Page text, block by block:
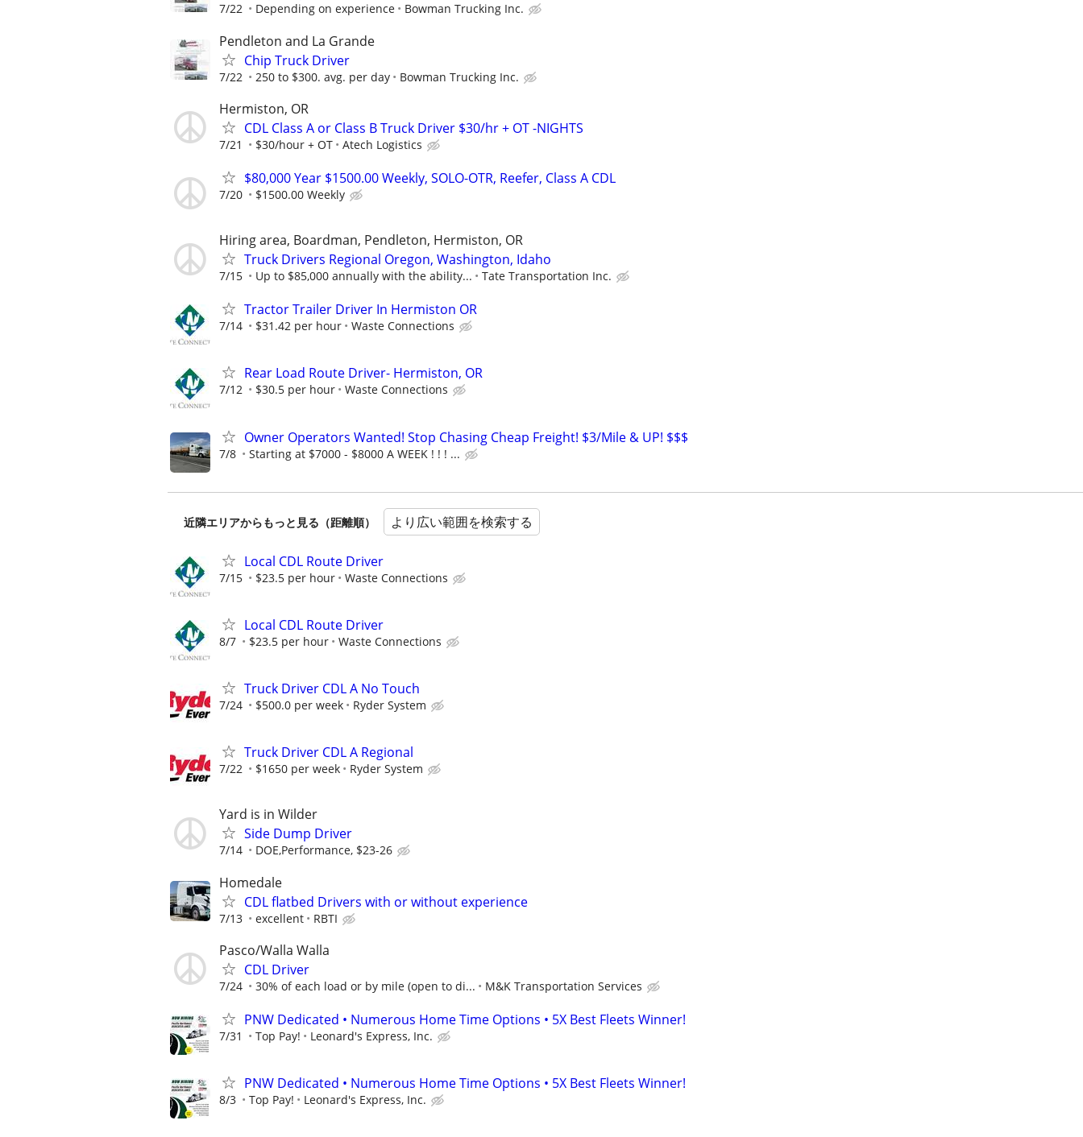
7/22 Depending on experience Bowman Trucking Inc.
Pendleton and La Grande
Chip Truck Driver
7/22 250 to $300. avg. per day Bowman Trucking Inc.
Hermiston, OR
CDL Class A or Class B Truck Driver $30/hr + OT -NIGHTS
7/21 $30/hour + OT Atech Logistics
$80,000 Year $1500.00 Weekly, SOLO-OTR, Reefer, Class A CDL
7/20 $1500.00 Weekly
Hiring area, Boardman, Pendleton, Hermiston, OR
Truck Drivers Regional Oregon, Washington, Idaho
7/15 Up to $85,000 annually with the ability... Tate Transportation Inc.
Tractor Trailer Driver In Hermiston OR
7/14 $31.42 per hour Waste Connections
Rear Load Route Driver- Hermiston, OR
7/12 $30.5 per hour Waste Connections
Owner Operators Wanted! Stop Chasing Cheap Freight! $3/Mile & UP! $$$
7/8 Starting at $7000 - $8000 A WEEK ! ! ! ...
近隣エリアからもっと見る（距離順） より広い範囲を検索する
Local CDL Route Driver
7/15 $23.5 per hour Waste Connections
Local CDL Route Driver
8/7 $23.5 per hour Waste Connections
Truck Driver CDL A No Touch
7/24 $500.0 per week Ryder System
Truck Driver CDL A Regional
7/22 $1650 per week Ryder System
Yard is in Wilder
Side Dump Driver
7/14 DOE,Performance, $23-26
Homedale
CDL flatbed Drivers with or without experience
7/13 excellent RBTI
Pasco/Walla Walla
CDL Driver
7/24 30% of each load or by mile (open to di... M&K Transportation Services
PNW Dedicated • Numerous Home Time Options • 5X Best Fleets Winner!
7/31 Top Pay! Leonard's Express, Inc.
PNW Dedicated • Numerous Home Time Options • 5X Best Fleets Winner!
8/3 Top Pay! Leonard's Express, Inc.